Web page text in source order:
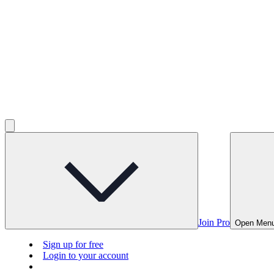
Join Pro Open
Sign up for free
Login to your account